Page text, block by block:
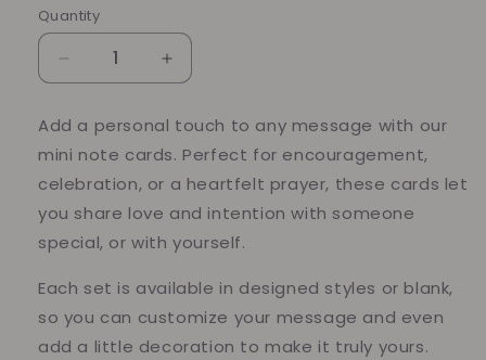
Quantity
Quantity
Decrease
quantity
Mini
Note
Cards
Increase
quantity
Mini
Note
Cards
Add a personal touch to any message with our
mini note cards. Perfect for encouragement,
celebration, or a heartfelt prayer, these cards let
you share love and intention with someone
special, or with yourself.
Each set is available in designed styles or blank,
so you can customize your message and even
add a little decoration to make it truly yours.